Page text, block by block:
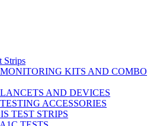
Strips
KITS AND COMBO
AND DEVICES
ACCESSORIES
TEST STRIPS